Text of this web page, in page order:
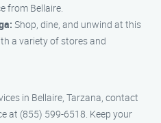
from Bellaire.
Shop, dine, and unwind at this
a variety of stores and
in Bellaire, Tarzana, contact
at (855) 599-6518. Keep your